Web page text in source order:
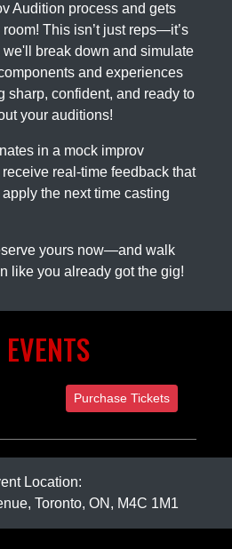
Audition process and gets
This isn’t just reps—it’s
break down and simulate
and experiences
sharp, confident, and ready to
your auditions!
in a mock improv
real-time feedback that
the next time casting
yours now—and walk
like you already got the gig!
Purchase Tickets
Location:
Toronto, ON, M4C 1M1